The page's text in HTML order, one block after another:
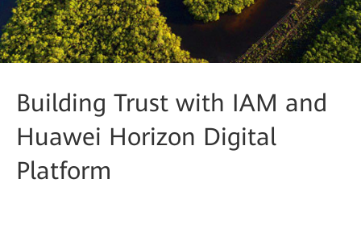
Building Trust with IAM and
Huawei Horizon Digital
Platform